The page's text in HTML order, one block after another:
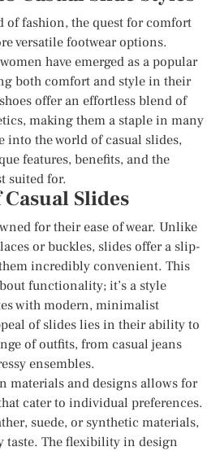
of fashion, the quest for comfort
versatile footwear options.
have emerged as a popular
both comfort and style in their
offer an effortless blend of
making them a staple in many
into the world of casual slides,
features, benefits, and the
suited for.
Slides
for their ease of wear. Unlike
or buckles, slides offer a slip-
incredibly convenient. This
functionality; it’s a style
with modern, minimalist
of slides lies in their ability to
of outfits, from casual jeans
ensembles.
materials and designs allows for
cater to individual preferences.
suede, or synthetic materials,
taste. The flexibility in design